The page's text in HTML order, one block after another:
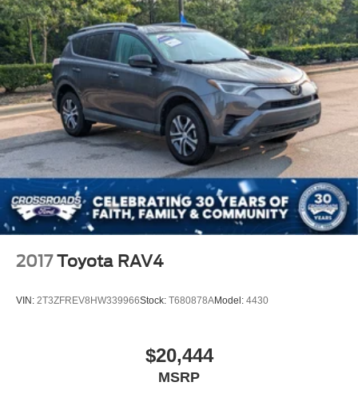
2017 Toyota RAV4
VIN: 2T3ZFREV8HW339966Stock: T680878AModel: 4430
$20,444
MSRP